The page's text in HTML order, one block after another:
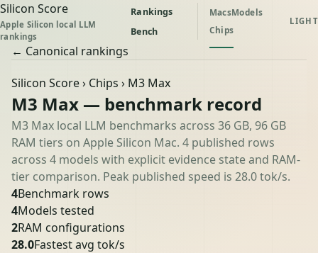
Silicon Score
Apple Silicon local LLM
rankings
Rankings
Bench
MacsModels
Chips
LIGHT
← Canonical rankings
Silicon Score› Chips › M3 Max
M3 Max — benchmark record
M3 Max local LLM benchmarks across 36 GB, 96 GB
RAM tiers on Apple Silicon Mac. 4 published rows
across 4 models with explicit evidence state and RAM-
tier comparison. Peak published speed is 28.0 tok/s.
4Benchmark rows
4Models tested
2RAM configurations
28.0Fastest avg tok/s